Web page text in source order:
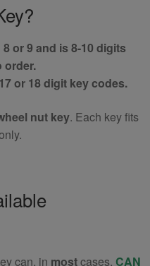
or 9 and is 8-10 digits
order.
or 18 digit key codes.
nut key. Each key fits
can, in mostcases, CAN